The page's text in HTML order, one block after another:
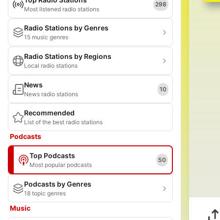
Most listened radio stations
298
Radio Stations by Genres
15 music genres
Radio Stations by Regions
Local radio stations
News
News radio stations
10
Recommended
List of the best radio stations
Podcasts
Top Podcasts
Most popular podcasts
50
Podcasts by Genres
18 topic genres
Music